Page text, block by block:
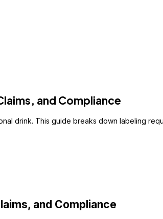
and Compliance
drink. This guide breaks down labeling
and Compliance